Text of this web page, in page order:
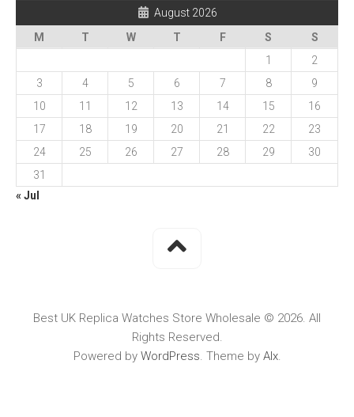
August 2026
M
T W T F S
S
1
2
3
4 5 6 7 8
9
10
11 12 13 14 15
16
17
18 19 20 21 22
23
24
25 26 27 28 29
30
31
« Jul
Best UK Replica Watches Store Wholesale © 2026. All
Rights Reserved.
Powered by WordPress. Theme by Alx.